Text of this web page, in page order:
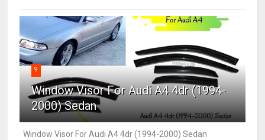
9
Window Visor For Audi A4 4dr (1994-
2000) Sedan
Window Visor For Audi A4 4dr (1994-2000) Sedan